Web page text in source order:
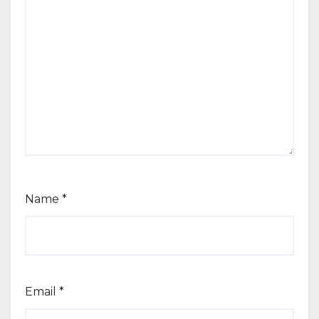
Name *
Email *